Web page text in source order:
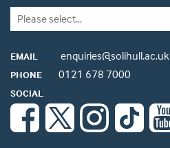
EMAIL enquiries@solihull.ac.uk
PHONE 0121 678 7000
SOCIAL